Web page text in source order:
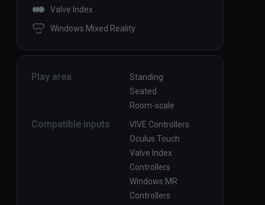
Valve Index
Windows Mixed Reality
Play area
Standing
Seated
Room-scale
Compatible inputs
VIVE Controllers
Oculus Touch
Valve Index
Controllers
Windows MR
Controllers